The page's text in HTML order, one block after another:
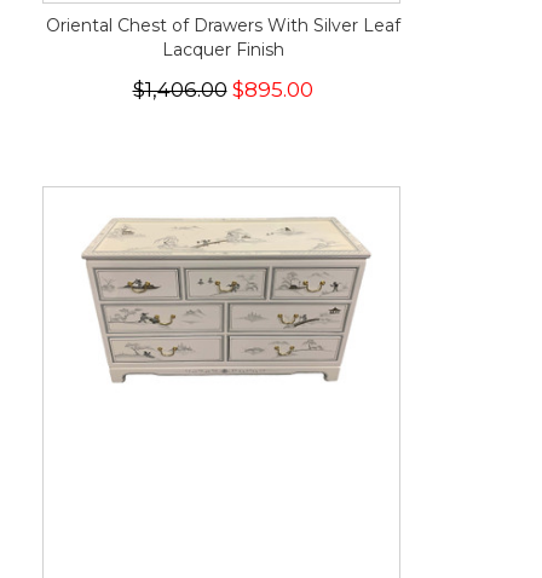
Oriental Chest of Drawers With Silver Leaf
Lacquer Finish
$1,406.00 $895.00